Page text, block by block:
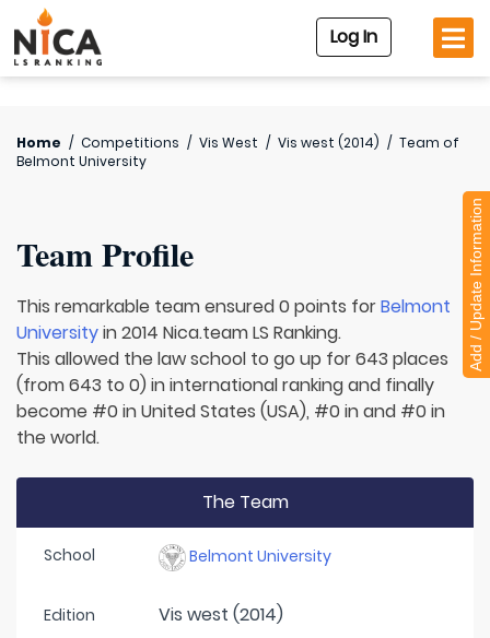
Log In
Home / Competitions / Vis West / Vis west (2014) / Team of
Belmont University
Team Profile
This remarkable team ensured 0 points forBelmont
Universityin 2014 Nica.team LS Ranking.
This allowed the law school to go up for 643 places
(from 643 to 0) in international ranking and finally
become #0 in United States (USA), #0 in and #0 in
the world.
The Team
School Belmont University
Edition Vis west (2014)
Add / Update Information